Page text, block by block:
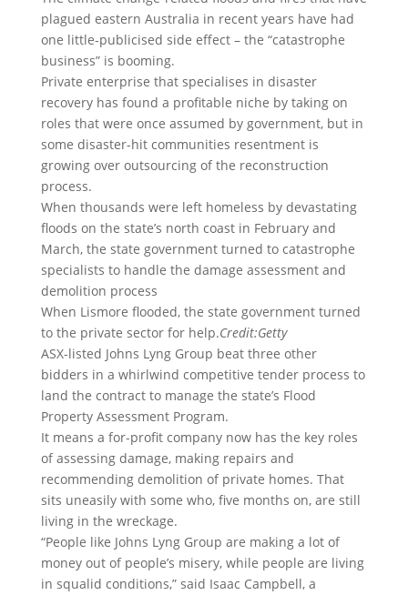
plagued eastern Australia in recent years have had
one little-publicised side effect – the “catastrophe
business” is booming.
Private enterprise that specialises in disaster
recovery has found a profitable niche by taking on
roles that were once assumed by government, but in
some disaster-hit communities resentment is
growing over outsourcing of the reconstruction
process.
When thousands were left homeless by devastating
floods on the state’s north coast in February and
March, the state government turned to catastrophe
specialists to handle the damage assessment and
demolition process
When Lismore flooded, the state government turned
to the private sector for help.Credit:Getty
ASX-listed Johns Lyng Group beat three other
bidders in a whirlwind competitive tender process to
land the contract to manage the state’s Flood
Property Assessment Program.
It means a for-profit company now has the key roles
of assessing damage, making repairs and
recommending demolition of private homes. That
sits uneasily with some who, five months on, are still
living in the wreckage.
“People like Johns Lyng Group are making a lot of
money out of people’s misery, while people are living
in squalid conditions,” said Isaac Campbell, a